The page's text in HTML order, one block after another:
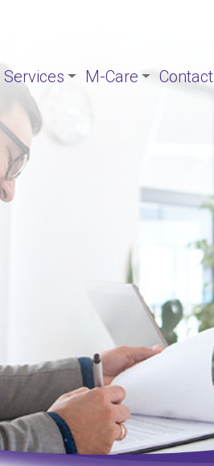
Services M-Care Contact